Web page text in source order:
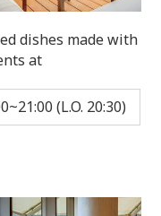
dishes made with
at
(L.O. 20:30)